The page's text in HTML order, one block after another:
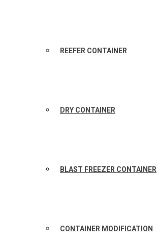
REEFER CONTAINER
DRY CONTAINER
BLAST FREEZER CONTAINER
CONTAINER MODIFICATION